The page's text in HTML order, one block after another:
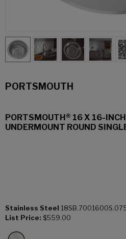
PORTSMOUTH
PORTSMOUTH® 16 X 16-
UNDERMOUNT ROUND
Stainless Steel
List Price: $559.00